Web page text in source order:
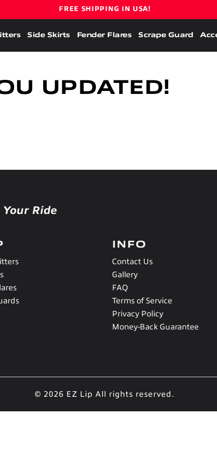
FREE SHIPPING IN USA!
Side Skirts Fender Flares Scrape Guard
UPDATED!
Ride
INFO
Contact Us
Gallery
FAQ
Terms of Service
Privacy Policy
Money-Back Guarantee
© 2026 EZ Lip All rights reserved.